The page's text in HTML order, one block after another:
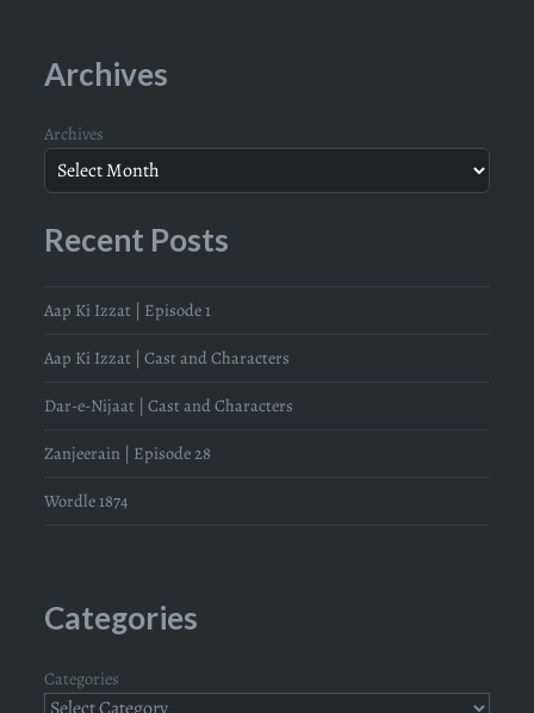
Archives
Archives
Recent Posts
Aap Ki Izzat | Episode 1
Aap Ki Izzat | Cast and Characters
Dar-e-Nijaat | Cast and Characters
Zanjeerain | Episode 28
Wordle 1874
Categories
Categories